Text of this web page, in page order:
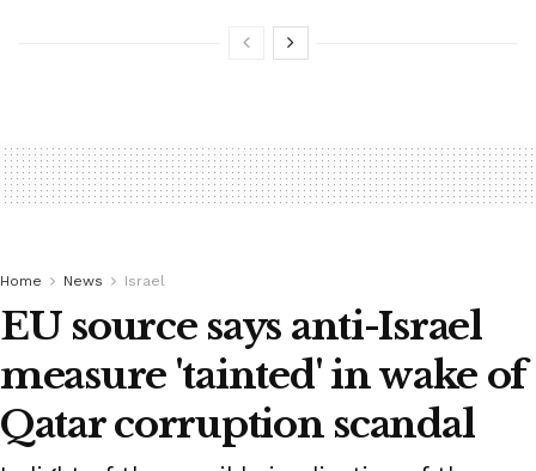
Home News Israel
EU source says anti-Israel
measure 'tainted' in wake of
Qatar corruption scandal